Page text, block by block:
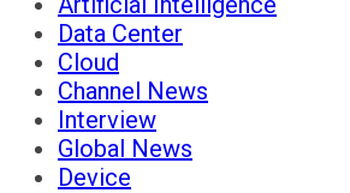
Data Center
Cloud
Channel News
Interview
Global News
Device